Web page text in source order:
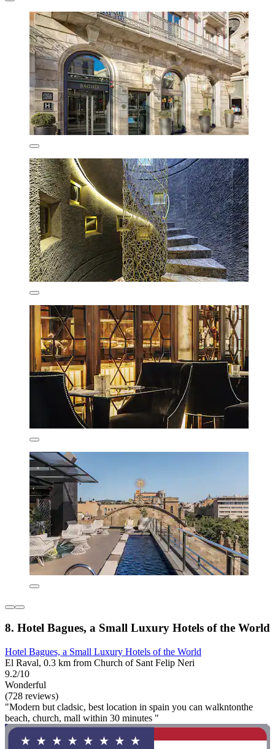
8. Hotel Bagues, a Small Luxury Hotels of the World
Hotel Bagues, a Small Luxury Hotels of the World
El Raval, 0.3 km from Church of Sant Felip Neri
9.2/10
Wonderful
(728 reviews)
"Modern but cladsic, best location in spain you can walkntonthe
beach, church, mall within 30 minutes "